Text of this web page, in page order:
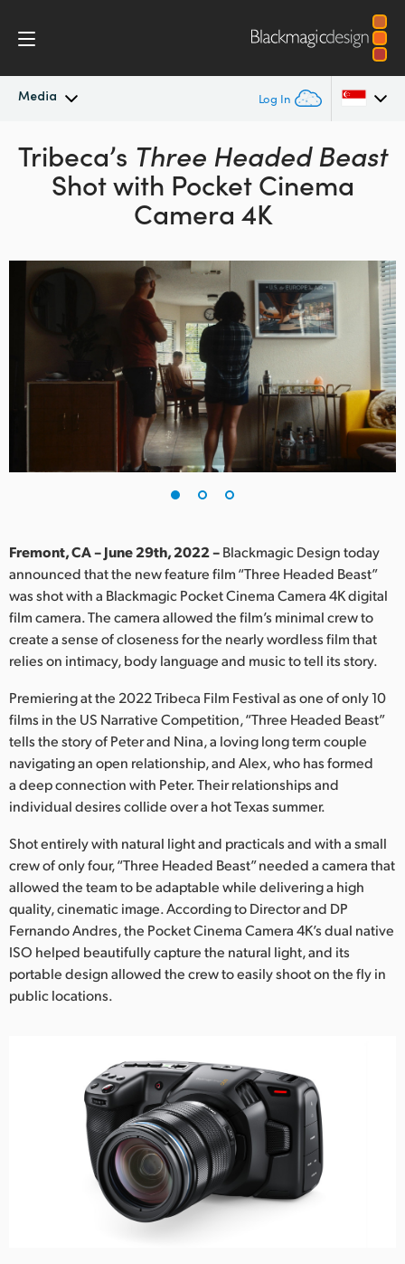
Media Log In
Latest News
News Archive
Argentina
Australia
Brazil
Denmark
Finland
India
Italy
Japan
Korea
Mexico
Malaysia
Netherlands
New Zealand
Norway
Poland
Portugal
Singapore
Spain
Sweden
Chinese Taipei
Turkey
Tribeca’s Three Headed Beast
Shot with Pocket Cinema
Camera 4K
Fremont, CA – June 29th, 2022 –Blackmagic Design today
announced that the new feature film “Three Headed Beast”
was shot with a Blackmagic Pocket Cinema Camera 4K digital
film camera. The camera allowed the film’s minimal crew to
create a sense of closeness for the nearly wordless film that
relies on intimacy, body language and music to tell its story.
Premiering at the 2022 Tribeca Film Festival as one of only 10
films in the US Narrative Competition, “Three Headed Beast”
tells the story of Peter and Nina, a loving long term couple
navigating an open relationship, and Alex, who has formed
a deep connection with Peter. Their relationships and
individual desires collide over a hot Texas summer.
Shot entirely with natural light and practicals and with a small
crew of only four, “Three Headed Beast” needed a camera that
allowed the team to be adaptable while delivering a high
quality, cinematic image. According to Director and DP
Fernando Andres, the Pocket Cinema Camera 4K’s dual native
ISO helped beautifully capture the natural light, and its
portable design allowed the crew to easily shoot on the fly in
public locations.